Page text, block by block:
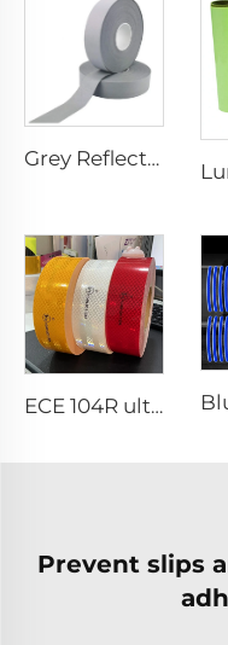
Grey Reflective Material Fabric, High Light Sew on Reflective Tape for Clothing Vest Jacket
ECE 104R ultra High Light Retro Reflective Safety Tape for Truck and Trailer
Prevent slips